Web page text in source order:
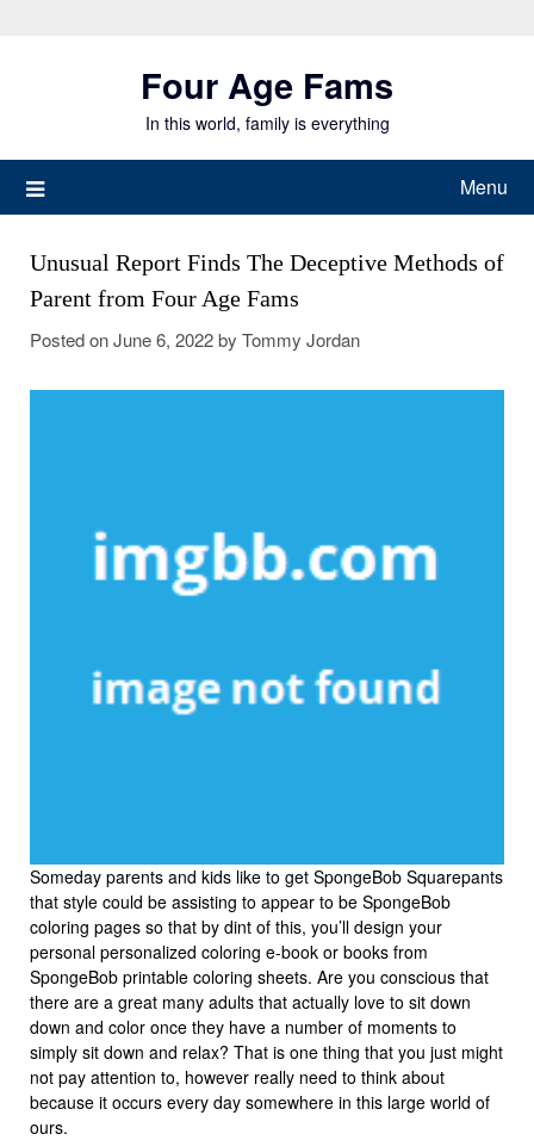
Four Age Fams
In this world, family is everything
Menu
Unusual Report Finds The Deceptive Methods of
Parent from Four Age Fams
Posted onJune 6, 2022by Tommy Jordan
Someday parents and kids like to get SpongeBob Squarepants
that style could be assisting to appear to be SpongeBob
coloring pages so that by dint of this, you’ll design your
personal personalized coloring e-book or books from
SpongeBob printable coloring sheets. Are you conscious that
there are a great many adults that actually love to sit down
down and color once they have a number of moments to
simply sit down and relax? That is one thing that you just might
not pay attention to, however really need to think about
because it occurs every day somewhere in this large world of
ours.